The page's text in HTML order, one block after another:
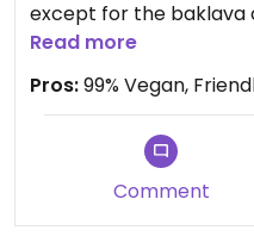
except for the baklava
clearly stated on the
Read more
Pros:99% Vegan,
Comment